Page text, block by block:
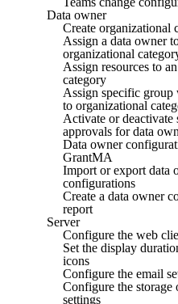
Data owner
Create organizational
Assign a data owner
organizational
Assign resources to
category
Assign specific group
to organizational
Activate or deactivate
approvals for data
Data owner
GrantMA
Import or export data
configurations
Create a data owner
report
Server
Configure the web
Set the display
icons
Configure the email
Configure the storage
settings